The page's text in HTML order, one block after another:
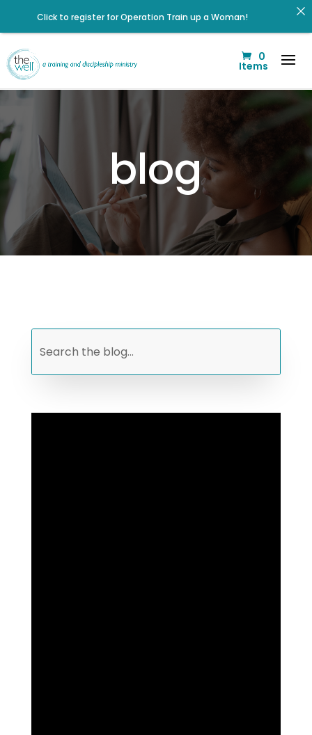
0
Items
blog
Click to register for Operation Train up a Woman!
Listen to the latest episode on the Well Way Podcast!
Check out upcoming prayer meetings and events here!
Click to register: Workshop: From Shame and Fear to
Freedom: Reclaiming Your Identity in Christ
Renovated Bible Study Book — Available Online!
Signup for our Wellmail for regular encouragement and
helpful event information
Help us move towards the next step of the Training Center
Journey by donating.